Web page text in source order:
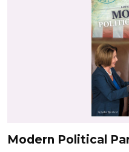
Modern Political